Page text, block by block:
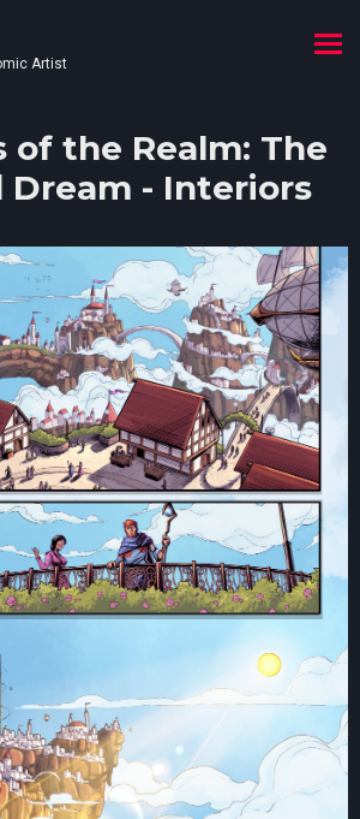
Artist
of the Realm: The
Dream - Interiors